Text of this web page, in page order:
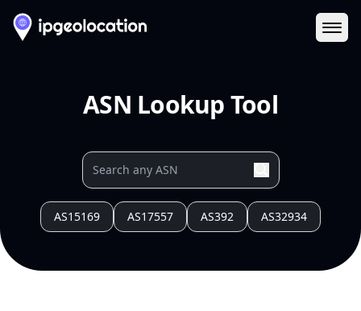
ASN Lookup Tool
AS15169 AS17557 AS392 AS32934